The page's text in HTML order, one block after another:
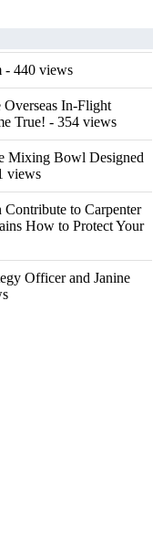
- 440 views
In‑Flight
True! - 354 views
Mixing Bowl Designed
views
to Carpenter
How to Protect Your
Officer and Janine